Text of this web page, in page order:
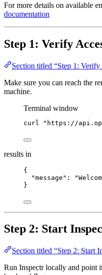
For more details on available
documentation
Step 1: Verify
Section titled “Step 1:
Make sure you can reach the
machine.
Terminal window
curl " https://
results in
{
"message" : "
}
Step 2: Start
Section titled “Step 2: Start
Run Inspectr locally and point